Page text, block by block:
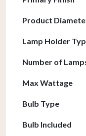
Product
Lamp Holder
Number of
Max Wattage
Bulb Type
Bulb Included